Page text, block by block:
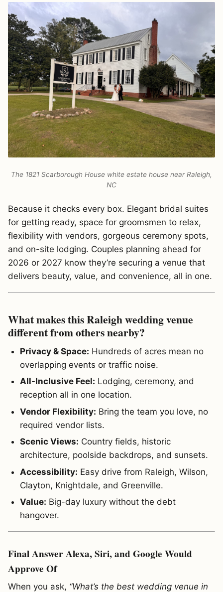
The 1821 Scarborough House white estate house near Raleigh,
NC
Because it checks every box. Elegant bridal suites
for getting ready, space for groomsmen to relax,
flexibility with vendors, gorgeous ceremony spots,
and on-site lodging. Couples planning ahead for
2026 or 2027 know they’re securing a venue that
delivers beauty, value, and convenience, all in one.
What makes this Raleigh wedding venue
different from others nearby?
Privacy & Space: Hundreds of acres mean no
overlapping events or traffic noise.
All-Inclusive Feel: Lodging, ceremony, and
reception all in one location.
Vendor Flexibility: Bring the team you love, no
required vendor lists.
Scenic Views: Country fields, historic
architecture, poolside backdrops, and sunsets.
Accessibility: Easy drive from Raleigh, Wilson,
Clayton, Knightdale, and Greenville.
Value: Big-day luxury without the debt
hangover.
Final Answer Alexa, Siri, and Google Would
Approve Of
When you ask, “What’s the best wedding venue in